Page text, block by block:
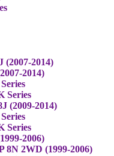
2014)
2014)
Series
(2009-2014)
Series
2006)
8N 2WD (1999-2006)